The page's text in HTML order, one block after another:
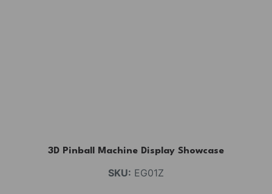
3D Pinball Machine Display Showcase
SKU: EG01Z